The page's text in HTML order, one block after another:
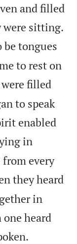
and filled
were sitting.
be tongues
to rest on
filled
to speak
enabled
in
from every
they heard
in
heard